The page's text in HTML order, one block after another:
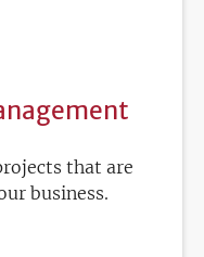
that are
business.